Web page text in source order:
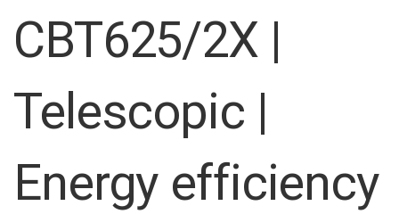
gallery
CBT625/2X |
Telescopic |
Energy efficiency